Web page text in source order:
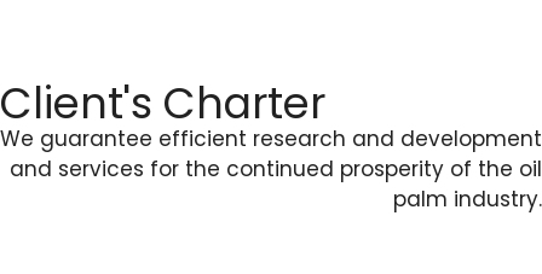
Client's Charter
We guarantee efficient research and development
and services for the continued prosperity of the oil
palm industry.